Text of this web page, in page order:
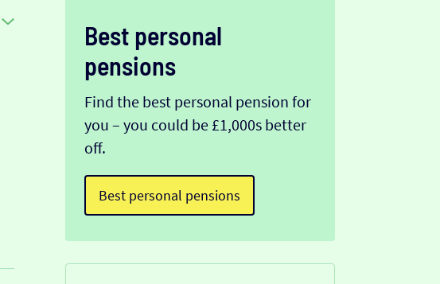
Best personal
pensions
Find the best personal pension for
you – you could be £1,000s better
off.
Best personal pensions